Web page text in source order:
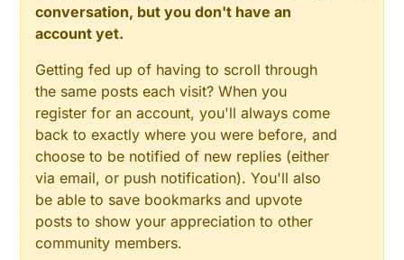
conversation, but you don't have an
account yet.
Getting fed up of having to scroll through
the same posts each visit? When you
register for an account, you'll always come
back to exactly where you were before, and
choose to be notified of new replies (either
via email, or push notification). You'll also
be able to save bookmarks and upvote
posts to show your appreciation to other
community members.